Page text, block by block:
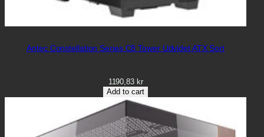
Antec Constellation Series C8 Tower Udvidet ATX Sort
1190,83 kr
Add to cart